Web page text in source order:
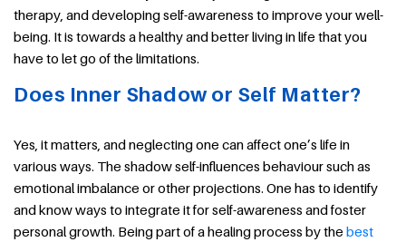
therapy, and developing self-awareness to improve your well-
being. It is towards a healthy and better living in life that you
have to let go of the limitations.
Does Inner Shadow or Self Matter?
Yes, it matters, and neglecting one can affect one’s life in
various ways. The shadow self-influences behaviour such as
emotional imbalance or other projections. One has to identify
and know ways to integrate it for self-awareness and foster
personal growth. Being part of a healing process by the best